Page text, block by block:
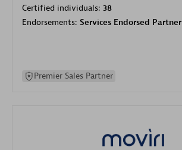
Certified individuals: 38
Endorsements: Services Endorsed Partner
Premier Sales Partner